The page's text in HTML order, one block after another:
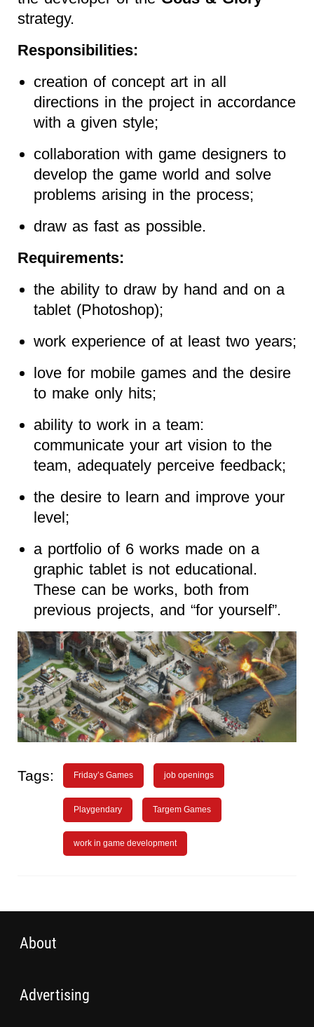
strategy.
Responsibilities:
creation of concept art in all
directions in the project in accordance
with a given style;
collaboration with game designers to
develop the game world and solve
problems arising in the process;
draw as fast as possible.
Requirements:
the ability to draw by hand and on a
tablet (Photoshop);
work experience of at least two years;
love for mobile games and the desire
to make only hits;
ability to work in a team:
communicate your art vision to the
team, adequately perceive feedback;
the desire to learn and improve your
level;
a portfolio of 6 works made on a
graphic tablet is not educational.
These can be works, both from
previous projects, and “for yourself”.
Tags: Friday’s Games job openings
Playgendary Targem Games
work in game development
About
Advertising